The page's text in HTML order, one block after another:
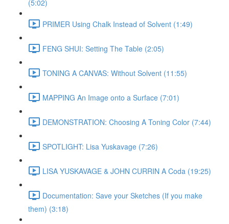
(5:02)
PRIMER Using Chalk Instead of Solvent (1:49)
FENG SHUI: Setting The Table (2:05)
TONING A CANVAS: Without Solvent (11:55)
MAPPING An Image onto a Surface (7:01)
DEMONSTRATION: Choosing A Toning Color (7:44)
SPOTLIGHT: Lisa Yuskavage (7:26)
LISA YUSKAVAGE & JOHN CURRIN A Coda (19:25)
Documentation: Save your Sketches (If you make
them) (3:18)